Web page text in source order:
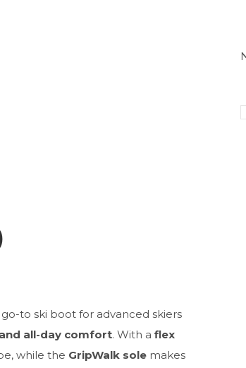
go-to ski boot for advanced skiers
all-day comfort. With a flex
while the GripWalk sole makes